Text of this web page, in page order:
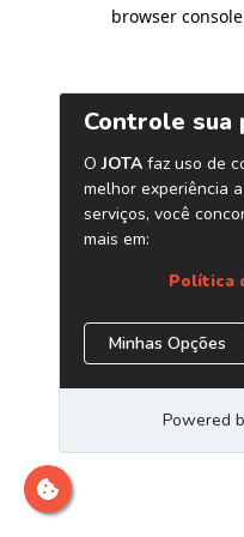
browser